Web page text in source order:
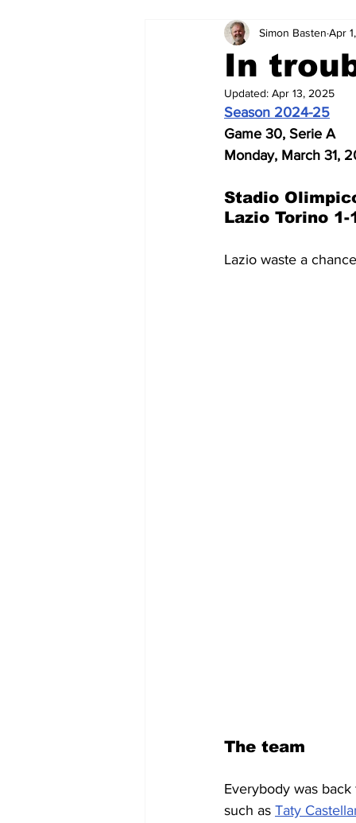
2023-24
2014-15 2013-14
2005-06
In
Simon Basten Apr
Updated: Apr 13, 2025
Season 2024-25
Game 30, Serie A
Monday, March 31,
Stadio
Lazio Torino 1-
Lazio waste a
The team
Everybody was
such as Taty